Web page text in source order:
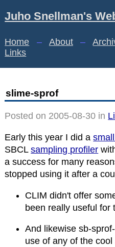
Juho Snellman's
Home – About –
Links
slime-sprof
Posted on 2005-08-30 in
Early this year I did a
SBCLsampling profiler
a success for many
stopped using it after a
CLIM didn't offer
been really useful for
And likewise sb-
use of any of the